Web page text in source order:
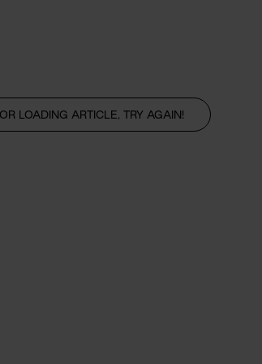
LOADING ARTICLE, TRY AGAIN!